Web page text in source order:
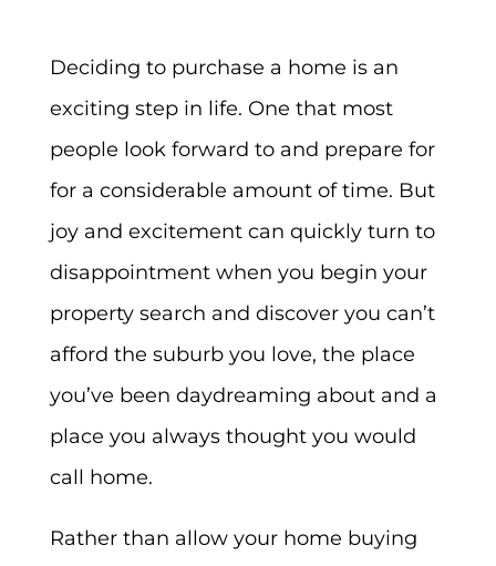
Deciding to purchase a home is an
exciting step in life. One that most
people look forward to and prepare for
for a considerable amount of time. But
joy and excitement can quickly turn to
disappointment when you begin your
property search and discover you can’t
afford the suburb you love, the place
you’ve been daydreaming about and a
place you always thought you would
call home.
Rather than allow your home buying